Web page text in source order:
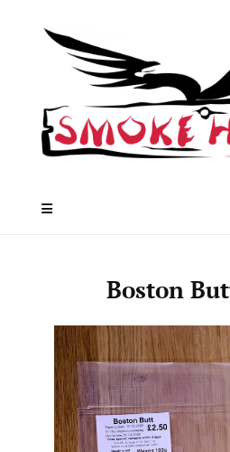
Boston